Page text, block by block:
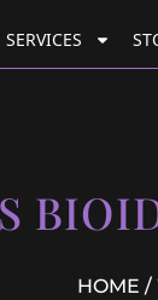
SERVICES
HOME /